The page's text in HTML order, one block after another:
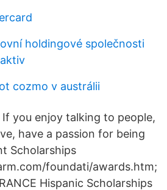
holdingové společnosti
cozmo v austrálii
you enjoy talking to people,
have a passion for being
Scholarships
foundati/awards.htm;
Hispanic Scholarships